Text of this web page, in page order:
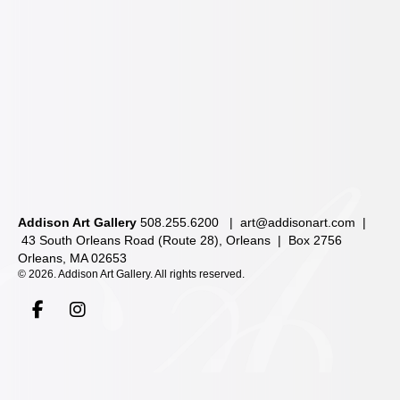
Addison Art Gallery 508.255.6200 | art@addisonart.com |
43 South Orleans Road (Route 28), Orleans | Box 2756
Orleans, MA 02653
© 2026. Addison Art Gallery. All rights reserved.